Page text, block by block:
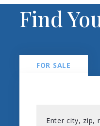
Find
FOR SALE
Enter city, zip,